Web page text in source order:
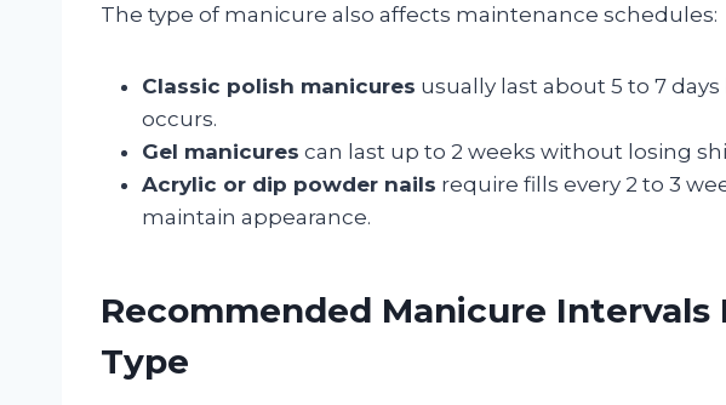
The type of manicure also affects maintenance schedules:
Classic polish manicures usually last about 5 to 7
occurs.
Gel manicures can last up to 2 weeks without losing
Acrylic or dip powder nails require fills every 2 to 3
maintain appearance.
Recommended Manicure Intervals
Type